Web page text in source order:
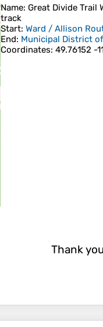
Name: Great Divide Trail
track
Start: Ward / Allison
End: Municipal District
Coordinates: 49.76152 -
Thank